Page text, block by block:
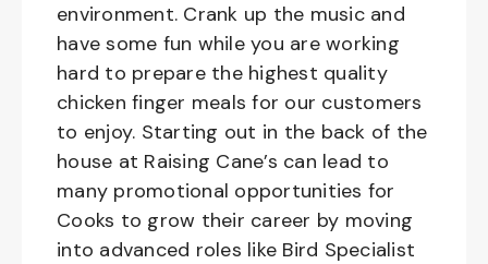
environment. Crank up the music and
have some fun while you are working
hard to prepare the highest quality
chicken finger meals for our customers
to enjoy. Starting out in the back of the
house at Raising Cane’s can lead to
many promotional opportunities for
Cooks to grow their career by moving
into advanced roles like Bird Specialist